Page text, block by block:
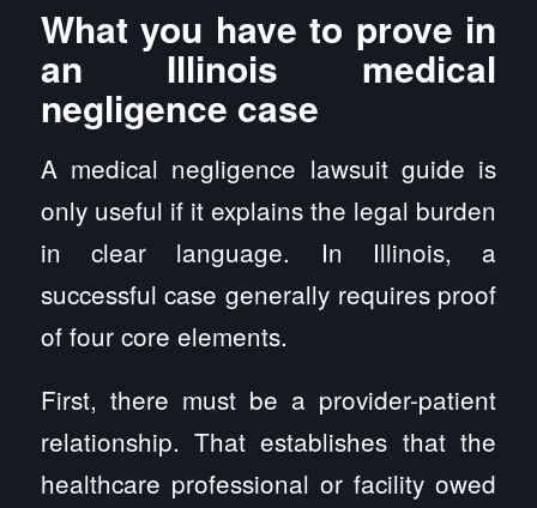
What you have to prove in
an Illinois medical
negligence case
A medical negligence lawsuit guide is
only useful if it explains the legal burden
in clear language. In Illinois, a
successful case generally requires proof
of four core elements.
First, there must be a provider-patient
relationship. That establishes that the
healthcare professional or facility owed